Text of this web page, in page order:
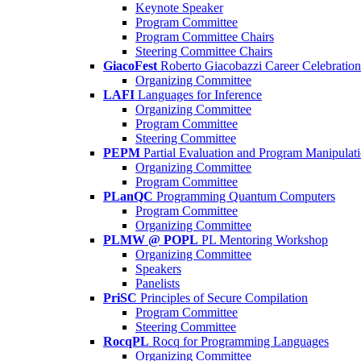
Keynote Speaker
Program Committee
Program Committee Chairs
Steering Committee Chairs
GiacoFest Roberto Giacobazzi Career Celebration
Organizing Committee
LAFI Languages for Inference
Organizing Committee
Program Committee
Steering Committee
PEPM Partial Evaluation and Program
Organizing Committee
Program Committee
PLanQC Programming Quantum Computers
Program Committee
Organizing Committee
PLMW @ POPL PL Mentoring Workshop
Organizing Committee
Speakers
Panelists
PriSC Principles of Secure Compilation
Program Committee
Steering Committee
RocqPL Rocq for Programming Languages
Organizing Committee